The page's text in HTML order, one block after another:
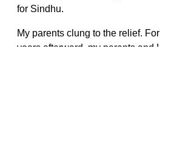
for Sindhu.
My parents clung to the relief. For
years afterward, my parents and I